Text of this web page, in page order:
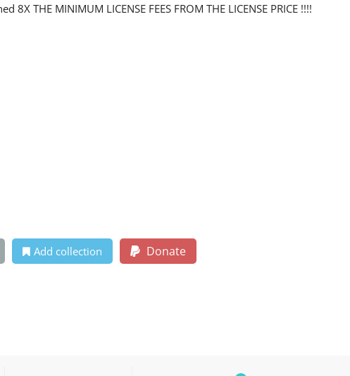
8X THE MINIMUM LICENSE FEES FROM THE LICENSE PRICE !!!!
Add collection Donate